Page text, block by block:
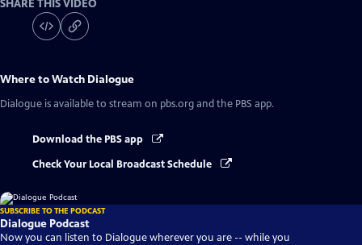
SHARE THIS VIDEO
Where to Watch Dialogue
Dialogue is available to stream on pbs.org and the PBS app.
Download the PBS app
Check Your Local Broadcast Schedule
SUBSCRIBE TO THE PODCAST
Dialogue Podcast
Now you can listen to Dialogue wherever you are -- while you